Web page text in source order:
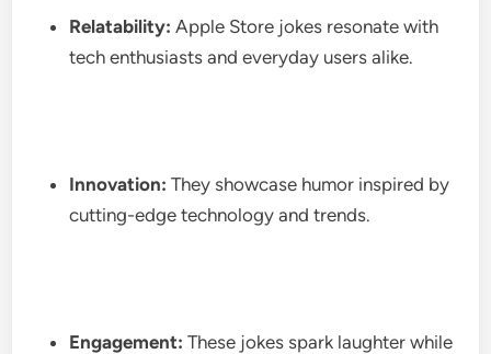
Relatability: Apple Store jokes resonate with
tech enthusiasts and everyday users alike.
Innovation: They showcase humor inspired by
cutting-edge technology and trends.
Engagement: These jokes spark laughter while